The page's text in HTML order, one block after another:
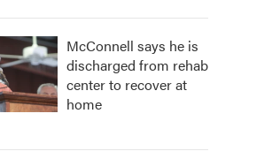
McConnell says he is
discharged from rehab
center to recover at
home